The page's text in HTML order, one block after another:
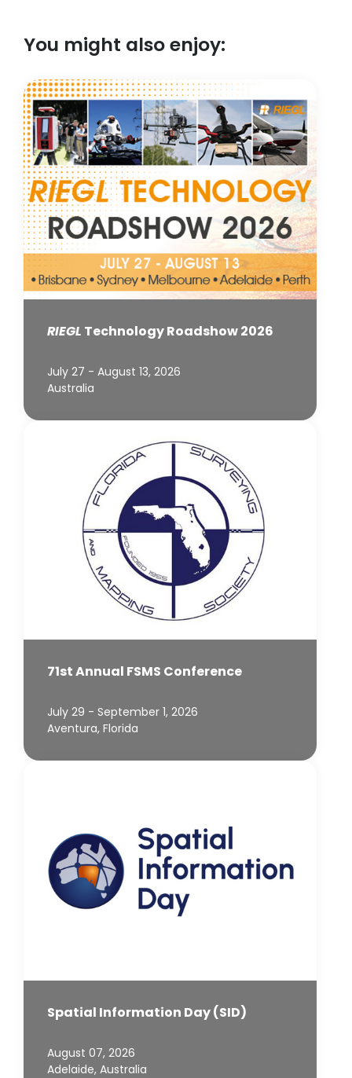
You might also enjoy:
RIEGL Technology Roadshow 2026
July 27 - August 13, 2026
Australia
71st Annual FSMS Conference
July 29 - September 1, 2026
Aventura, Florida
Spatial Information Day (SID)
August 07, 2026
Adelaide, Australia